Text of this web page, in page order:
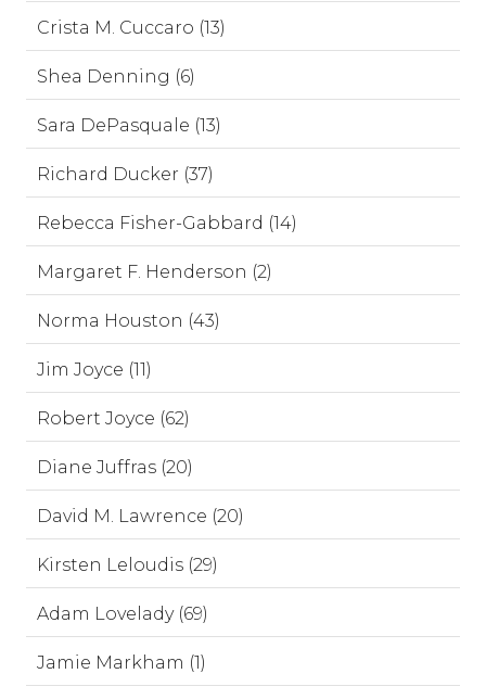
Crista M. Cuccaro (13)
Shea Denning (6)
Sara DePasquale (13)
Richard Ducker (37)
Rebecca Fisher-Gabbard (14)
Margaret F. Henderson (2)
Norma Houston (43)
Jim Joyce (11)
Robert Joyce (62)
Diane Juffras (20)
David M. Lawrence (20)
Kirsten Leloudis (29)
Adam Lovelady (69)
Jamie Markham (1)